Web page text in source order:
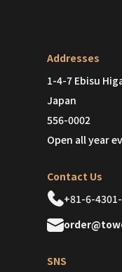
Addresses
1-4-7 Ebisu
Japan
556-0002
Open all year
Contact Us
+81-6-
SNS